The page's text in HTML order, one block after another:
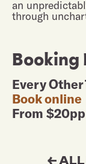
an
through
Booking
Every
Book online
From $20pp